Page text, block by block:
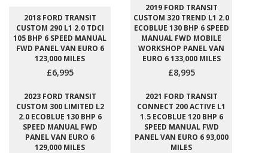
2018 FORD TRANSIT
CUSTOM 290 L1 2.0 TDCI
105 BHP 6 SPEED MANUAL
FWD PANEL VAN EURO 6
123,000 MILES
£6,995
2019 FORD TRANSIT
CUSTOM 320 TREND L1 2.0
ECOBLUE 130 BHP 6 SPEED
MANUAL FWD MOBILE
WORKSHOP PANEL VAN
EURO 6 133,000 MILES
£8,995
2023 FORD TRANSIT
CUSTOM 300 LIMITED L2
2.0 ECOBLUE 130 BHP 6
SPEED MANUAL FWD
PANEL VAN EURO 6
129,000 MILES
2021 FORD TRANSIT
CONNECT 200 ACTIVE L1
1.5 ECOBLUE 120 BHP 6
SPEED MANUAL FWD
PANEL VAN EURO 6 93,000
MILES